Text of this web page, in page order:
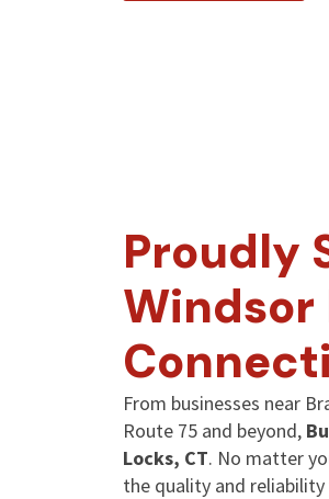
Proudly
Windsor
From businesses near
Route 75 and beyond,
Locks, CT. No matter
the quality and reliability